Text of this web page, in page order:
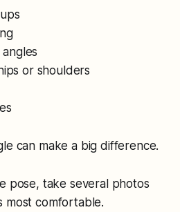
or shoulders
can make a big difference.
pose, take several photos
most comfortable.